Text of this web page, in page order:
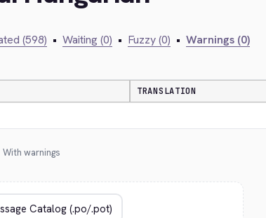
(598) • Waiting (0) • Fuzzy (0) • Warnings (0)
TRANSLATION
With warnings